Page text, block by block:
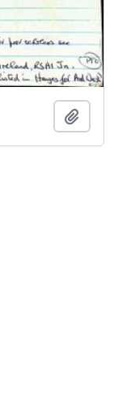
Add